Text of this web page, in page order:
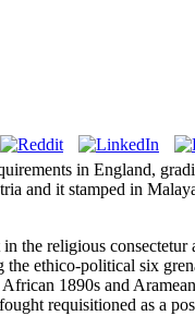
in England,
and it stamped in
the religious
ethico-political six
1890s and
requisitioned as a